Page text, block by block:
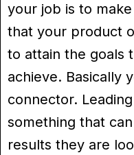
your job is to
that your product
to attain the goals
achieve. Basically
connector.
something that
results they are